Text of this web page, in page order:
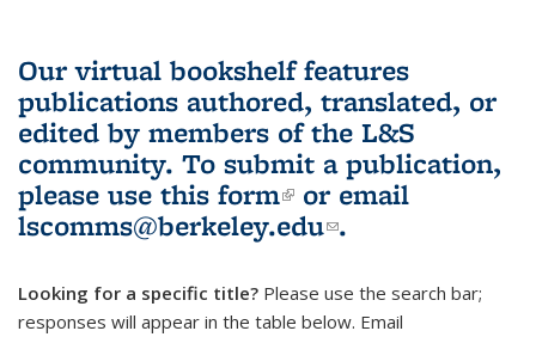
Our virtual bookshelf features
publications authored, translated, or
edited by members of the L&S
community. To submit a publication,
please use this form(link is external)
or email
lscomms@berkeley.edu(link sends e-
.
Looking for a specific title? Please use the search bar;
responses will appear in the table below. Email